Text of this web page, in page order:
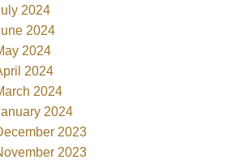
2024
2024
2024
2024
2024
2024
2023
2023